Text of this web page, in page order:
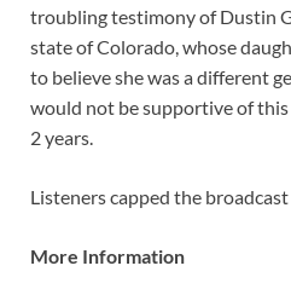
troubling testimony of Dustin
state of Colorado, whose
to believe she was a different
would not be supportive of
2 years.
Listeners capped the
More Information